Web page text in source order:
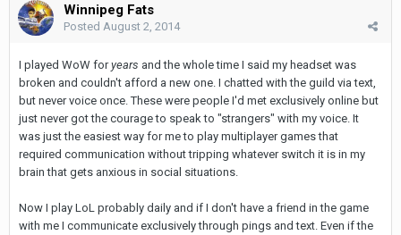
Winnipeg Fats
Posted August 2, 2014
I played WoW foryears and the whole time I said my headset was
broken and couldn't afford a new one. I chatted with the guild via text,
but never voice once. These were people I'd met exclusively online but
just never got the courage to speak to "strangers" with my voice. It
was just the easiest way for me to play multiplayer games that
required communication without tripping whatever switch it is in my
brain that gets anxious in social situations.
Now I play LoL probably daily and if I don't have a friend in the game
with me I communicate exclusively through pings and text. Even if the